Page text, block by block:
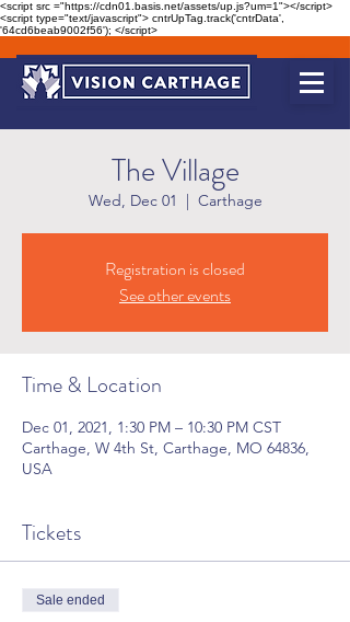
<script src ="https://cdn01.basis.net/assets/up.js?um=1"></script>
<script type="text/javascript"> cntrUpTag.track('cntrData',
'64cd6beab9002f56'); </script>
The Village
Wed, Dec 01
  |
Carthage
Registration is closed
See other events
Time & Location
Dec 01, 2021, 1:30 PM – 10:30 PM CST
Carthage, W 4th St, Carthage, MO 64836,
USA
Tickets
Sale ended